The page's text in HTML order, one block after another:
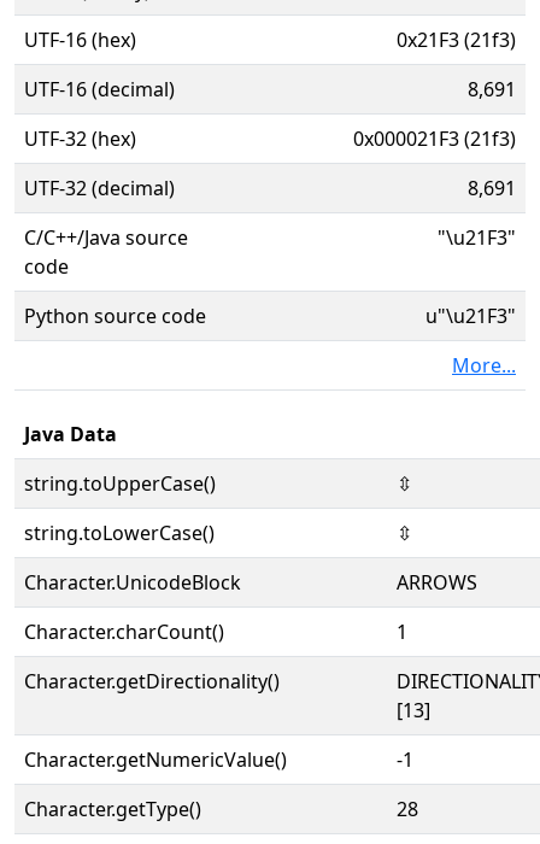
UTF-16 (hex)
0x21F3 (21f3)
UTF-16 (decimal)
8,691
UTF-32 (hex)
0x000021F3 (21f3)
UTF-32 (decimal)
8,691
C/C++/Java source
code
"\u21F3"
Python source code
u"\u21F3"
More...
Java Data
string.toUpperCase()
⇳
string.toLowerCase()
⇳
Character.UnicodeBlock
ARROWS
Character.charCount()
1
Character.getDirectionality()
[13]
Character.getNumericValue()
-1
Character.getType()
28